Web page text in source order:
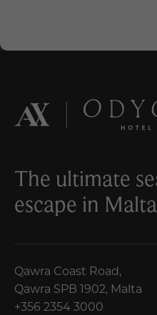
The ultimate
escape in
Qawra Coast Road,
Qawra SPB 1902, Malta
+356 2354 3000